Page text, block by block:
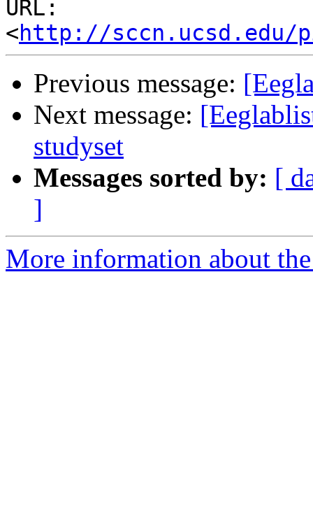
URL:
<http://sccn.ucsd.edu/
Previous message:
Next message:
studyset
Messages sorted by: [
]
More information about